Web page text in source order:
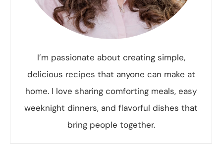
I’m passionate about creating simple,
delicious recipes that anyone can make at
home. I love sharing comforting meals, easy
weeknight dinners, and flavorful dishes that
bring people together.